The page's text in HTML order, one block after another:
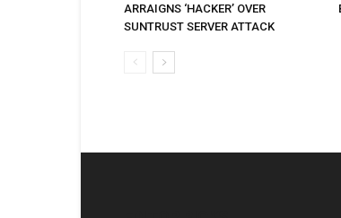
ARRAIGNS ‘HACKER’ OVER
SUNTRUST SERVER ATTACK